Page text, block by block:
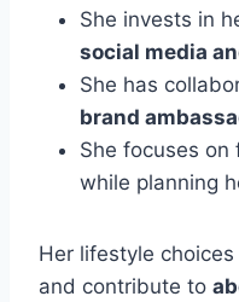
She invests in
social media
She has
brand
She focuses
while planning
Her lifestyle
and contribute to